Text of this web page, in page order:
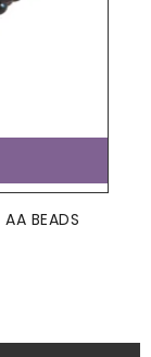
AA BEADS